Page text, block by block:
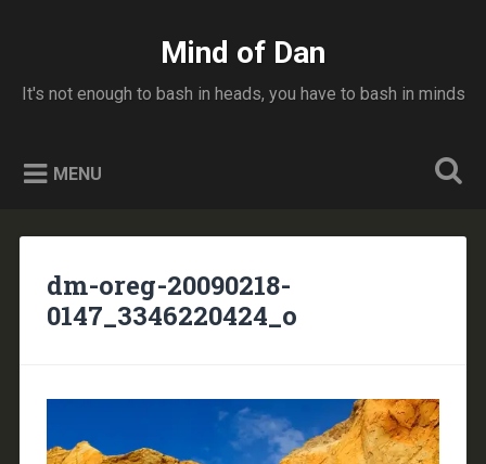
Mind of Dan
It's not enough to bash in heads, you have to bash in minds
MENU
dm-oreg-20090218-
0147_3346220424_o